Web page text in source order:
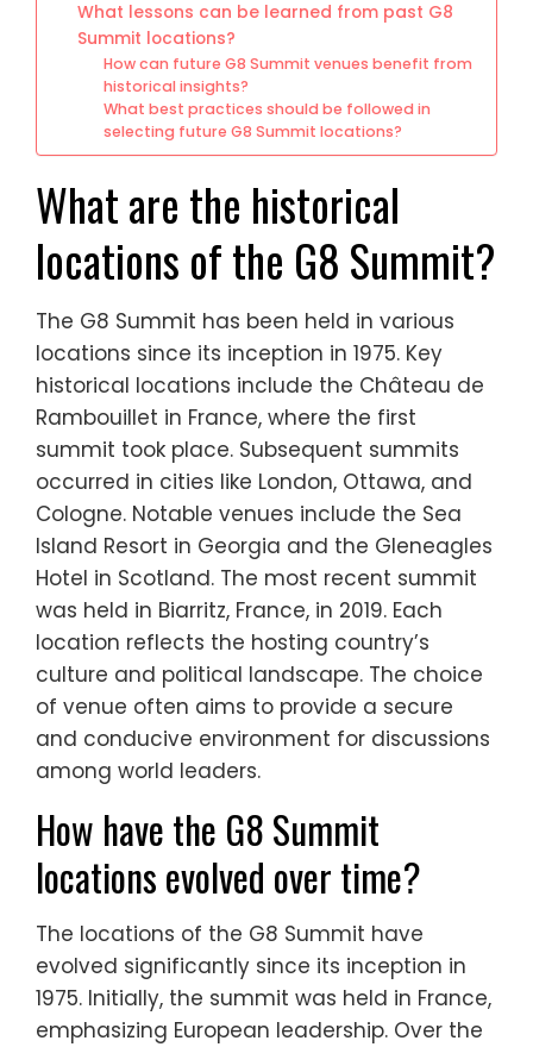
What lessons can be learned from past G8
Summit locations?
How can future G8 Summit venues benefit from
historical insights?
What best practices should be followed in
selecting future G8 Summit locations?
What are the historical
locations of the G8 Summit?
The G8 Summit has been held in various
locations since its inception in 1975. Key
historical locations include the Château de
Rambouillet in France, where the first
summit took place. Subsequent summits
occurred in cities like London, Ottawa, and
Cologne. Notable venues include the Sea
Island Resort in Georgia and the Gleneagles
Hotel in Scotland. The most recent summit
was held in Biarritz, France, in 2019. Each
location reflects the hosting country’s
culture and political landscape. The choice
of venue often aims to provide a secure
and conducive environment for discussions
among world leaders.
How have the G8 Summit
locations evolved over time?
The locations of the G8 Summit have
evolved significantly since its inception in
1975. Initially, the summit was held in France,
emphasizing European leadership. Over the